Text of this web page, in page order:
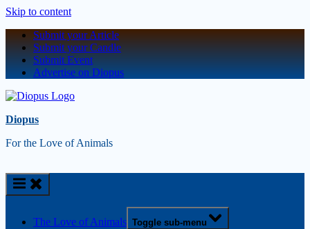
Skip to content
Submit your Article
Submit your Candle
Submit Event
Advertise on Diopus
Diopus
For the Love of Animals
The Love of Animals Toggle sub-menu